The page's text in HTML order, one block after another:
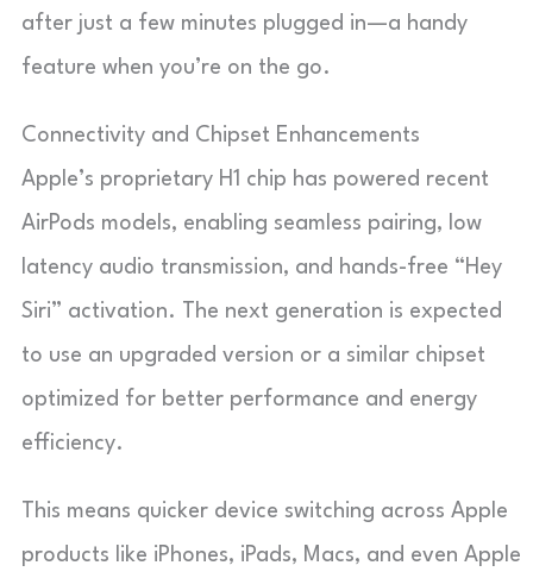
after just a few minutes plugged in—a handy
feature when you’re on the go.
Connectivity and Chipset Enhancements
Apple’s proprietary H1 chip has powered recent
AirPods models, enabling seamless pairing, low
latency audio transmission, and hands-free “Hey
Siri” activation. The next generation is expected
to use an upgraded version or a similar chipset
optimized for better performance and energy
efficiency.
This means quicker device switching across Apple
products like iPhones, iPads, Macs, and even Apple